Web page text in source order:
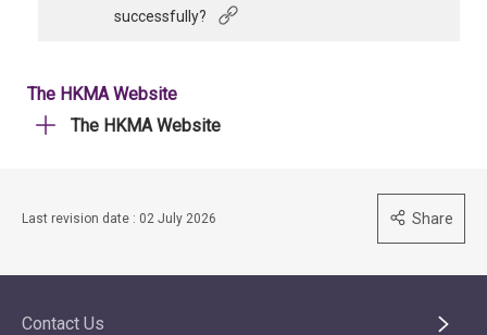
successfully?
The HKMA Website
The HKMA Website
Last revision date : 02 July 2026 Share
Contact Us